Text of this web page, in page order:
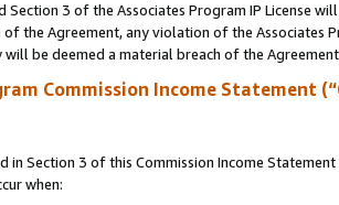
Section 3 of the Associates Program IP License
the Agreement, any violation of the Associates
be deemed a material breach of the
Commission Income Statement
Section 3 of this Commission Income
when: